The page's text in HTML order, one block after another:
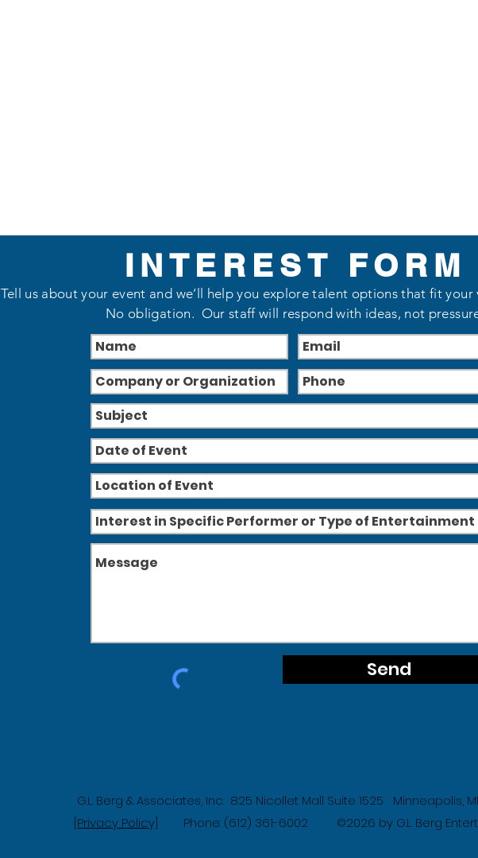
Tell us about your event and we’ll help you explore talent options that fit your
No obligation. Our staff will respond with ideas, not
INTEREST FORM
Send
G.L. Berg & Associates, Inc. 825 Nicollet Mall Suite 1525 Minneapolis,
[Privacy Policy] Phone: (612) 361-6002 ©2026 by G.L. Berg